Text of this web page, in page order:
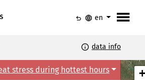
menu
undo language en
info data info
stress during hottest hours
+